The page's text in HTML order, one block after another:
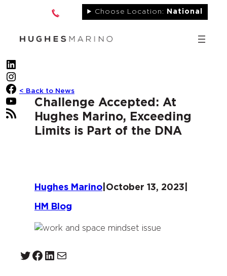
Choose Location: National
LinkedIn
Instagram
Facebook
YouTube
RSS Feed
< Back to News
Challenge Accepted: At
Hughes Marino, Exceeding
Limits is Part of the DNA
Hughes Marino October 13, 2023
HM Blog
Twitter Facebook LinkedIn Mail